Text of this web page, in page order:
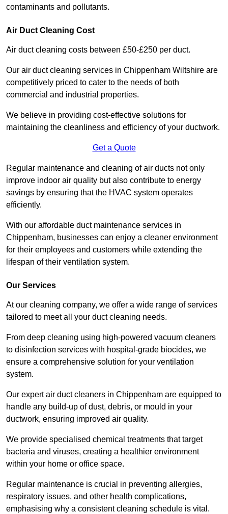
contaminants and pollutants.
Air Duct Cleaning Cost
Air duct cleaning costs between £50-£250 per duct.
Our air duct cleaning services in Chippenham Wiltshire are
competitively priced to cater to the needs of both
commercial and industrial properties.
We believe in providing cost-effective solutions for
maintaining the cleanliness and efficiency of your ductwork.
Get a Quote
Regular maintenance and cleaning of air ducts not only
improve indoor air quality but also contribute to energy
savings by ensuring that the HVAC system operates
efficiently.
With our affordable duct maintenance services in
Chippenham, businesses can enjoy a cleaner environment
for their employees and customers while extending the
lifespan of their ventilation system.
Our Services
At our cleaning company, we offer a wide range of services
tailored to meet all your duct cleaning needs.
From deep cleaning using high-powered vacuum cleaners
to disinfection services with hospital-grade biocides, we
ensure a comprehensive solution for your ventilation
system.
Our expert air duct cleaners in Chippenham are equipped to
handle any build-up of dust, debris, or mould in your
ductwork, ensuring improved air quality.
We provide specialised chemical treatments that target
bacteria and viruses, creating a healthier environment
within your home or office space.
Regular maintenance is crucial in preventing allergies,
respiratory issues, and other health complications,
emphasising why a consistent cleaning schedule is vital.